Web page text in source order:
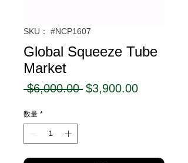
SKU： #NCP1607
Global Squeeze Tube
Market
$6,000.00 通
$3,900.00セ
数量 *